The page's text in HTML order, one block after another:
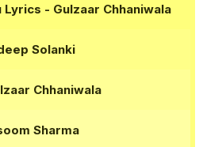
Lyrics - Gulzaar Chhaniwala
Solanki
Chhaniwala
Sharma